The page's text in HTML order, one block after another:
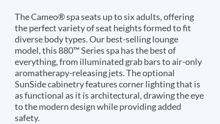
The Cameo® spa seats up to six adults, offering
the perfect variety of seat heights formed to fit
diverse body types. Our best-selling lounge
model, this 880™ Series spa has the best of
everything, from illuminated grab bars to air-only
aromatherapy-releasing jets. The optional
SunSide cabinetry features corner lighting that is
as functional as it is architectural, drawing the eye
to the modern design while providing added
safety.